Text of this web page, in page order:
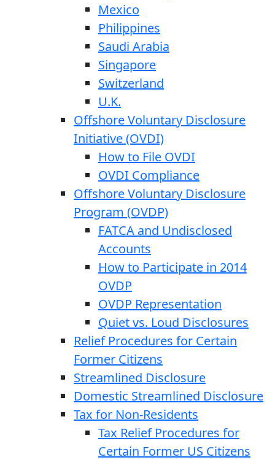
Mexico
Philippines
Saudi Arabia
Singapore
Switzerland
U.K.
Offshore Voluntary Disclosure
Initiative (OVDI)
How to File OVDI
OVDI Compliance
Offshore Voluntary Disclosure
Program (OVDP)
FATCA and Undisclosed
Accounts
How to Participate in 2014
OVDP
OVDP Representation
Quiet vs. Loud Disclosures
Relief Procedures for Certain
Former Citizens
Streamlined Disclosure
Domestic Streamlined Disclosure
Tax for Non-Residents
Tax Relief Procedures for
Certain Former US Citizens